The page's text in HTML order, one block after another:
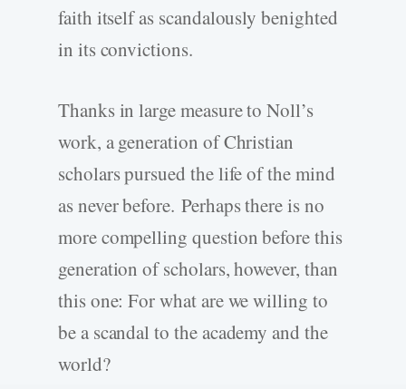
faith itself as scandalously benighted
in its convictions.
Thanks in large measure to Noll’s
work, a generation of Christian
scholars pursued the life of the mind
as never before. Perhaps there is no
more compelling question before this
generation of scholars, however, than
this one: For what are we willing to
be a scandal to the academy and the
world?